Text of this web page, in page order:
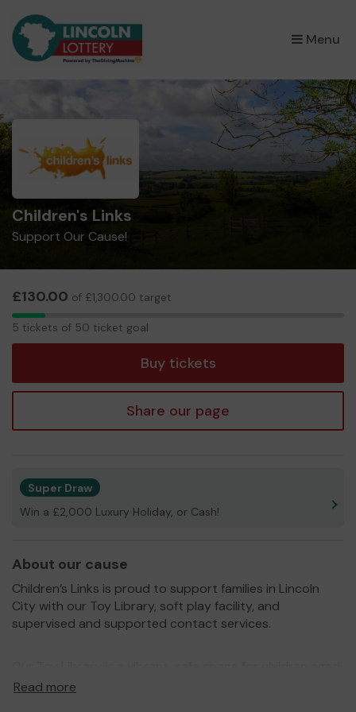
Menu
×
Children's Links
Support Our Cause!
£130.00 of £1,300.00 target
5
5 tickets of 50 ticket goal
Buy tickets
Share our page
Super Draw
Win a £2,000 Luxury Holiday, or Cash!
About our cause
Children’s Links is proud to support families in Lincoln
City with our Toy Library, soft play facility, and
supervised and supported contact services.
0-5 to play, learn and explore. From a large ball pool to
Read more